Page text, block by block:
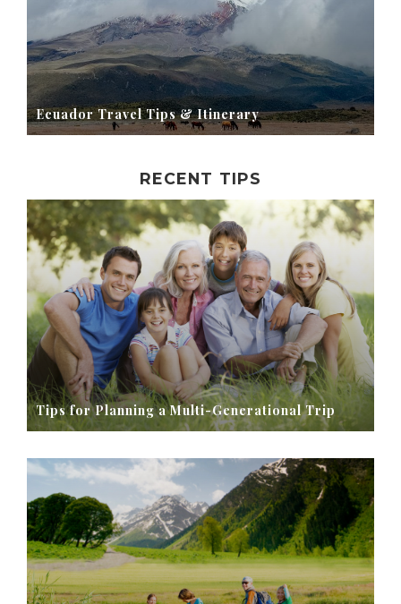
Ecuador Travel Tips & Itinerary
RECENT TIPS
Tips for Planning a Multi-Generational Trip